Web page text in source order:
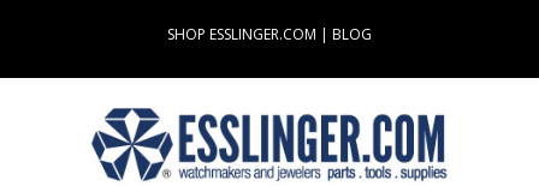
content
SHOP ESSLINGER.COM | BLOG